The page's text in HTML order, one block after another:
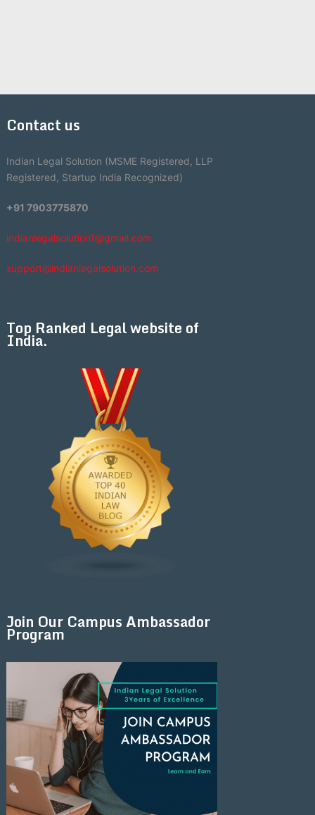
Contact us
Indian Legal Solution (MSME Registered, LLP
Registered, Startup India Recognized)
+91 7903775870
indianlegalsolution1@gmail.com
support@indianlegalsolution.com
Top Ranked Legal website of
India.
Join Our Campus Ambassador
Program